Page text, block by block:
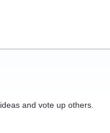
and vote up others.